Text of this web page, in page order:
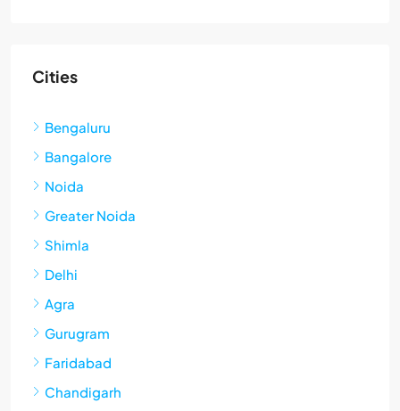
Cities
Bengaluru
Bangalore
Noida
Greater Noida
Shimla
Delhi
Agra
Gurugram
Faridabad
Chandigarh